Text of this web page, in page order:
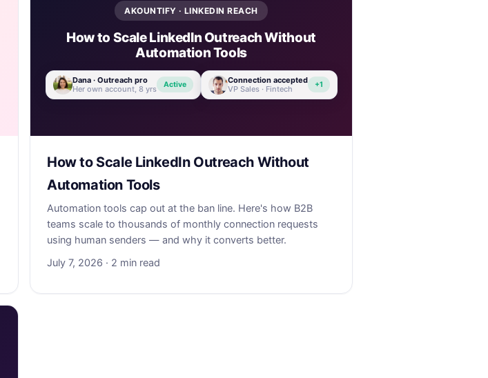
AKOUNTIFY · LINKEDIN REACH
How to Scale LinkedIn Outreach Without
Automation Tools
Dana · Outreach pro
Her own account, 8 yrs
Active
Connection accepted
VP Sales · Fintech
+1
How to Scale LinkedIn Outreach Without
Automation Tools
Automation tools cap out at the ban line. Here's how B2B
teams scale to thousands of monthly connection requests
using human senders — and why it converts better.
July 7, 2026 · 2 min read